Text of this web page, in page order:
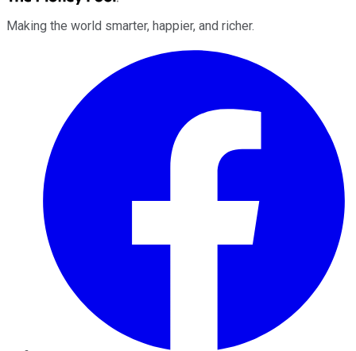
Making the world smarter, happier, and richer.